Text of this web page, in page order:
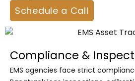
Schedule a Call
Compliance &
EMS agencies face strict